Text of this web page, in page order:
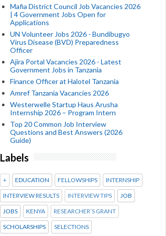
Mafia District Council Job Vacancies 2026
| 4 Government Jobs Open for
Applications
UN Volunteer Jobs 2026 - Bundibugyo
Virus Disease (BVD) Preparedness
Officer
Ajira Portal Vacancies 2026 - Latest
Government Jobs in Tanzania
Finance Officer at Halotel Tanzania
Amref Tanzania Vacancies 2026
Westerwelle Startup Haus Arusha
Internship 2026 – Program Intern
Top 20 Common Job Interview
Questions and Best Answers (2026
Guide)
Labels
+ EDUCATION FELLOWSHIPS INTERNSHIP
INTERVIEW RESULTS INTERVIEW TIPS JOB
JOBS KENYA RESEARCHER’S GRANT
SCHOLARSHIPS SELECTIONS